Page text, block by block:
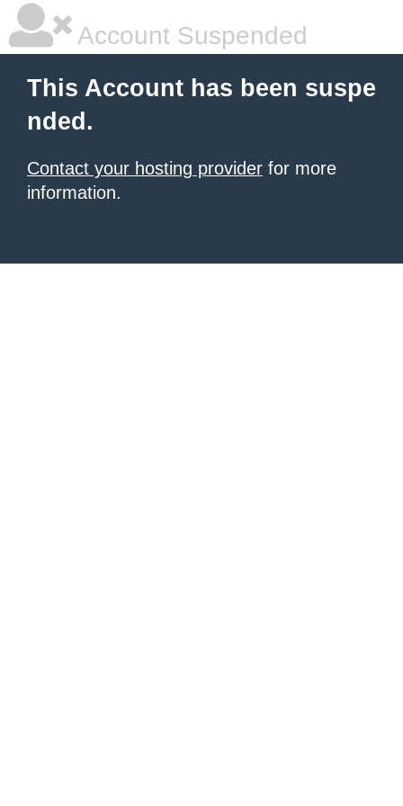
Account Suspended
This Account has been suspe
nded.
Contact your hosting provider for more
information.